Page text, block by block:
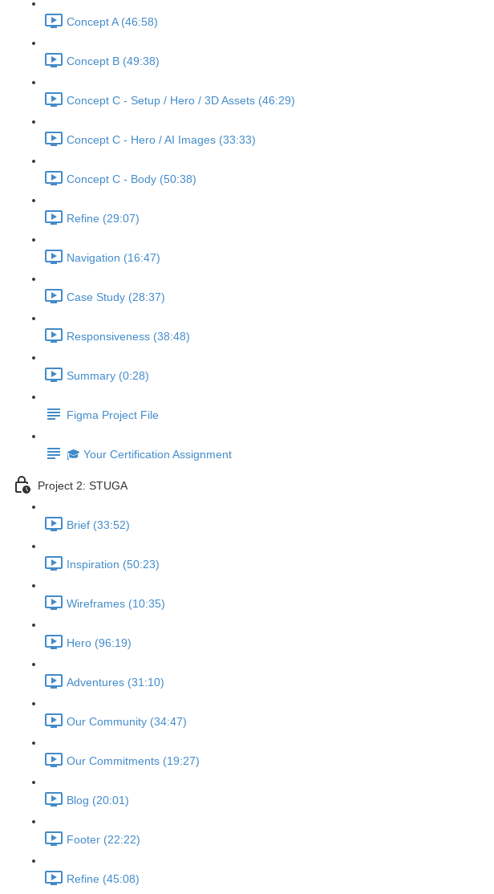
Concept A (46:58)
Concept B (49:38)
Concept C - Setup / Hero / 3D Assets (46:29)
Concept C - Hero / AI Images (33:33)
Concept C - Body (50:38)
Refine (29:07)
Navigation (16:47)
Case Study (28:37)
Responsiveness (38:48)
Summary (0:28)
Figma Project File
🎓 Your Certification Assignment
Project 2: STUGA
Brief (33:52)
Inspiration (50:23)
Wireframes (10:35)
Hero (96:19)
Adventures (31:10)
Our Community (34:47)
Our Commitments (19:27)
Blog (20:01)
Footer (22:22)
Refine (45:08)